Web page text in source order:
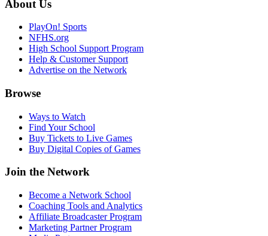
About Us
PlayOn! Sports
NFHS.org
High School Support Program
Help & Customer Support
Advertise on the Network
Browse
Ways to Watch
Find Your School
Buy Tickets to Live Games
Buy Digital Copies of Games
Join the Network
Become a Network School
Coaching Tools and Analytics
Affiliate Broadcaster Program
Marketing Partner Program